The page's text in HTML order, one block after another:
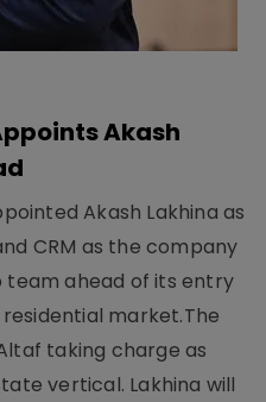
Akash
Akash Lakhina as
CRM as the company
ahead of its entry
market.The
taking charge as
vertical. Lakhina will